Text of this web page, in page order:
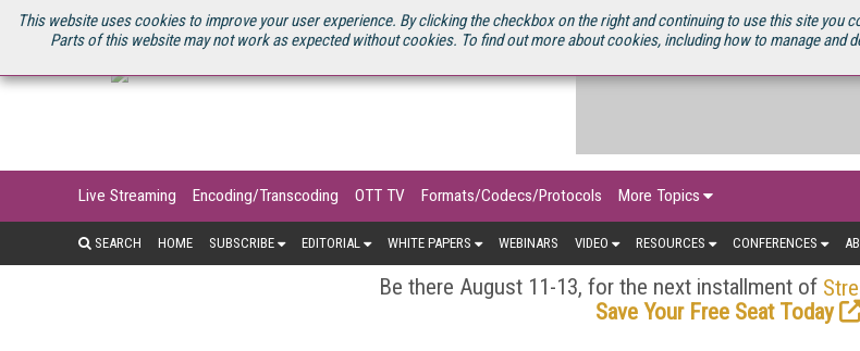
This website uses cookies to improve your user experience. By clicking the checkbox on the right and continuing to use this site you
Parts of this website may not work as expected without cookies. To find out more about cookies, including how to manage and
U.S. SITE STREAMING MEDIA CONNECT STREAMING MEDIA 2025 SOURCEBOOK
Live Streaming Encoding/Transcoding OTT TV Formats/Codecs/Protocols More Topics
SEARCH HOME SUBSCRIBE EDITORIAL WHITE PAPERS WEBINARS VIDEO RESOURCES CONFERENCES
Be there August 11-13, for the next installment of
Save Your Free Seat Today